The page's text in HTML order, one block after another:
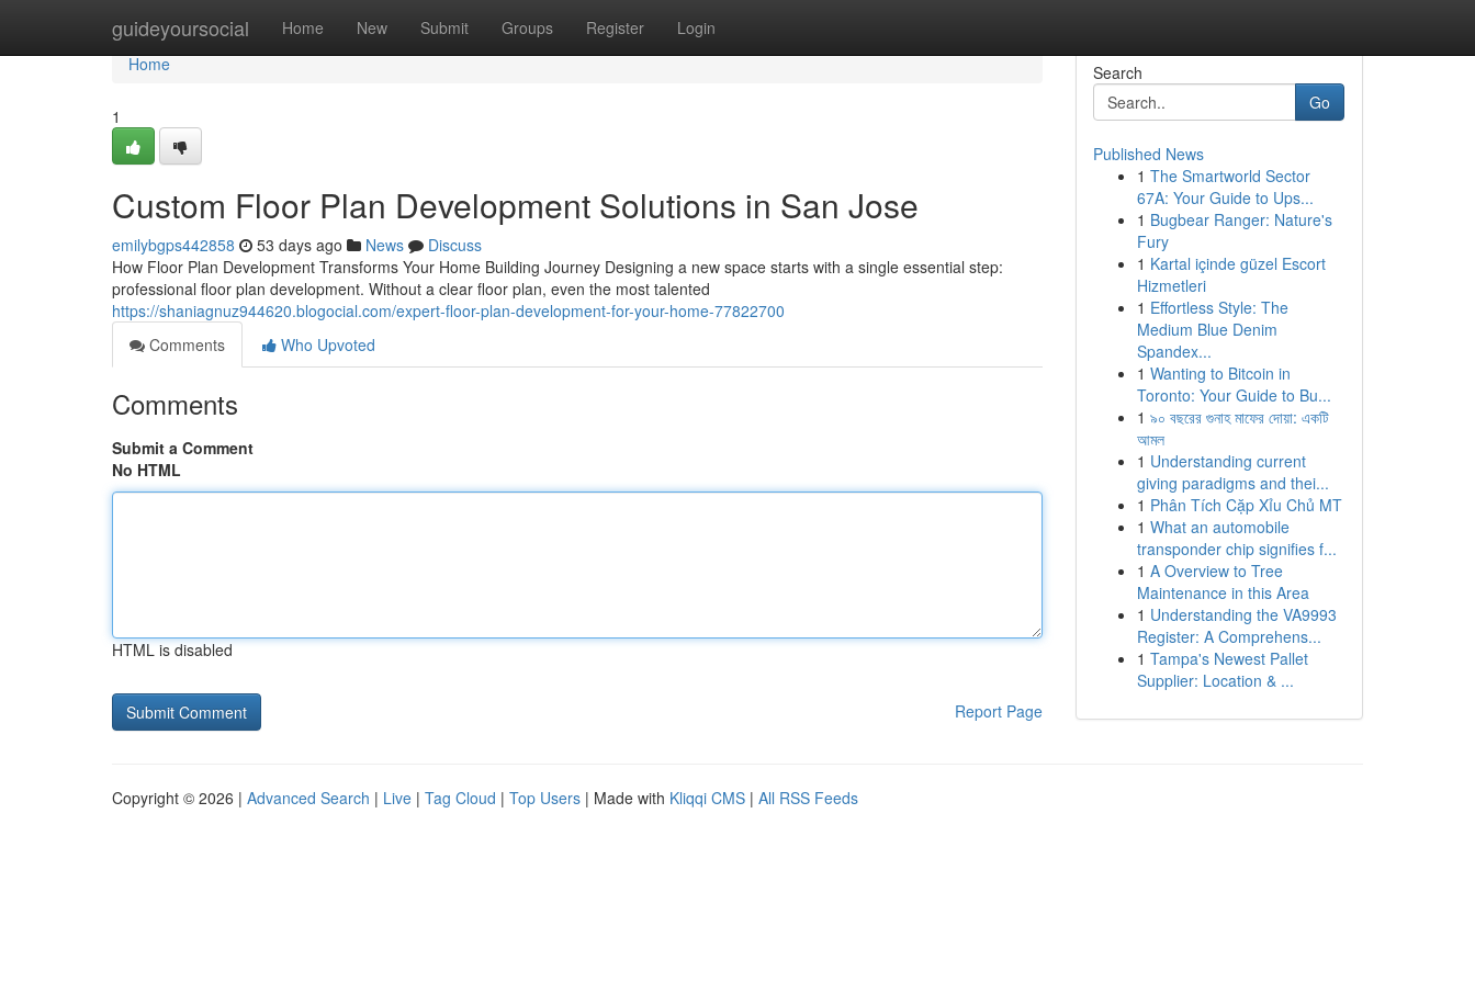
guideyoursocial Home New Submit Groups Register Login
Home
Home
1
Custom Floor Plan Development Solutions in San Jose
emilybgps442858 53 days ago News
Discuss
How Floor Plan Development Transforms Your Home Building Journey Designing a new space starts with a single essential step:
professional floor plan development. Without a clear floor plan, even the most talented
https://shaniagnuz944620.blogocial.com/expert-floor-plan-development-for-your-home-77822700
Comments
Who Upvoted
Comments
Submit a Comment
No HTML
HTML is disabled
Report Page
Search
Go
Published News
1 The Smartworld Sector
67A: Your Guide to Ups...
1 Bugbear Ranger: Nature's
Fury
1 Kartal içinde güzel Escort
Hizmetleri
1 Effortless Style: The
Medium Blue Denim
Spandex...
1 Wanting to Bitcoin in
Toronto: Your Guide to Bu...
1 ৯০ বছরের গুনাহ মাফের দোয়া: একটি
আমল
1 Understanding current
giving paradigms and thei...
1 Phân Tích Cặp Xỉu Chủ MT
1 What an automobile
transponder chip signifies f...
1 A Overview to Tree
Maintenance in this Area
1 Understanding the VA9993
Register: A Comprehens...
1 Tampa's Newest Pallet
Supplier: Location & ...
Copyright © 2026 | Advanced Search | Live | Tag Cloud | Top Users | Made with Kliqqi CMS | All RSS Feeds